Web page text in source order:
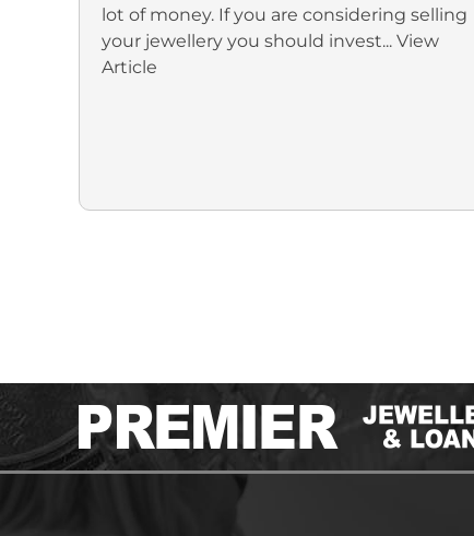
lot of money. If you are considering selling
your jewellery you should invest... View
Article